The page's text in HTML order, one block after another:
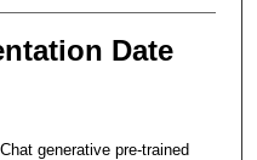
Date
generative pre-trained